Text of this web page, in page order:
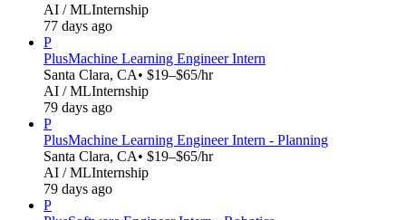
AI / MLInternship
77 days ago
P
PlusMachine Learning Engineer Intern
Santa Clara, CA• $19–$65/hr
AI / MLInternship
79 days ago
P
PlusMachine Learning Engineer Intern - Planning
Santa Clara, CA• $19–$65/hr
AI / MLInternship
79 days ago
P